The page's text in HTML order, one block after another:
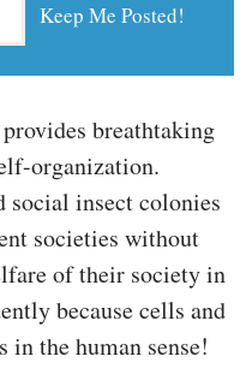
breathtaking
organization.
insect colonies
societies without
of their society in
because cells and
in the human sense!